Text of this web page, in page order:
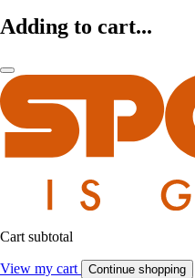
Adding to cart...
Cart subtotal
View my cart Continue shopping